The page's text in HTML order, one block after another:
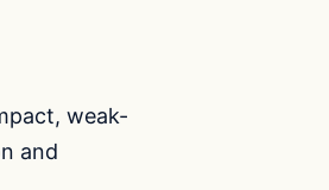
weak-
and